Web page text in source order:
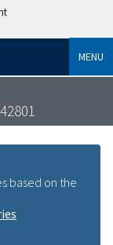
MENU
based on the